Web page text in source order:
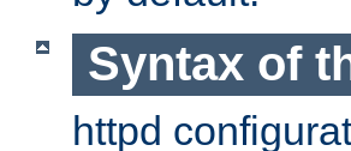
Syntax of
httpd